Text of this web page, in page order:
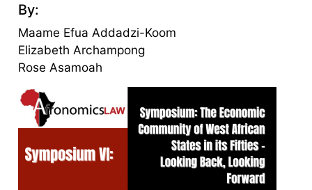
By:
Maame Efua Addadzi-Koom
Elizabeth Archampong
Rose Asamoah